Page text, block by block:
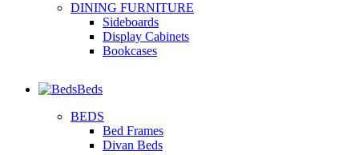
DINING FURNITURE
Sideboards
Display Cabinets
Bookcases
Beds
BEDS
Bed Frames
Divan Beds